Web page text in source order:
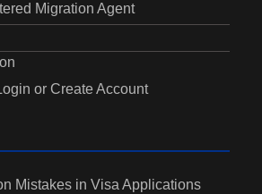
Migration Agent
or Create Account
Mistakes in Visa Applications